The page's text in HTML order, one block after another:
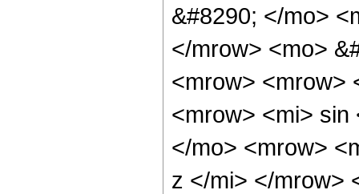
&#8290; </mo>
</mrow> <mo>
<mrow> <mrow>
<mrow> <mi> sin
</mo> <mrow>
z </mi> </mrow>